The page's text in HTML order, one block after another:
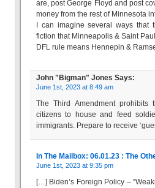
are, post George Floyd and post
money from the rest of Minnesota
I can imagine several ways
fiction that Minneapolis & Saint
DFL rule means Hennepin &
John "Bigman" Jones Says:
June 1st, 2023 at 8:49 am
The Third Amendment prohibits
citizens to house and feed
immigrants. Prepare to receive
In The Mailbox: 06.01.23 : The
June 1st, 2023 at 9:35 pm
[…] Biden’s Foreign Policy –